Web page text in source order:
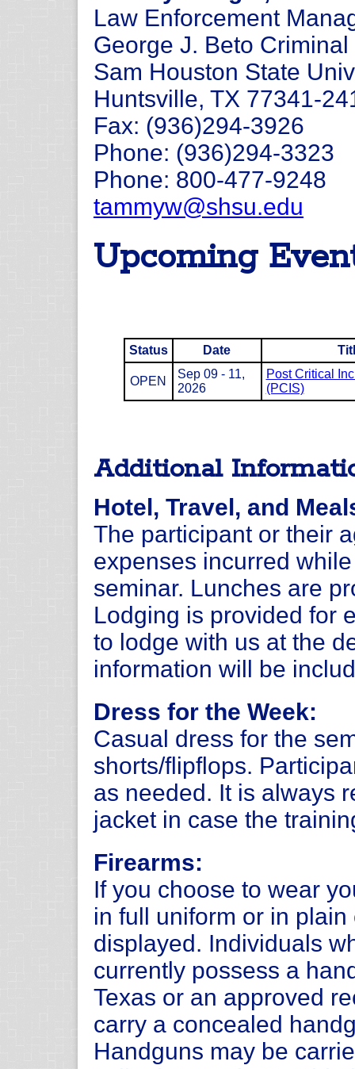
Law Enforcement
George J. Beto
Sam Houston State
Huntsville, TX 77341-
Fax: (936)294-3926
Phone: (936)294-3323
Phone: 800-477-9248
tammyw@shsu.edu
Upcoming
Status Date
OPEN
Sep 09 - 11,
2026
Post Critical
(PCIS)
Additional
Hotel, Travel, and
The participant or their
expenses incurred
seminar. Lunches are
Lodging is provided for
to lodge with us at the
information will be
Dress for the Week:
Casual dress for the
shorts/flipflops.
as needed. It is always
jacket in case the
Firearms:
If you choose to wear
in full uniform or in
displayed. Individuals
currently possess a
Texas or an approved
carry a concealed
Handguns may be